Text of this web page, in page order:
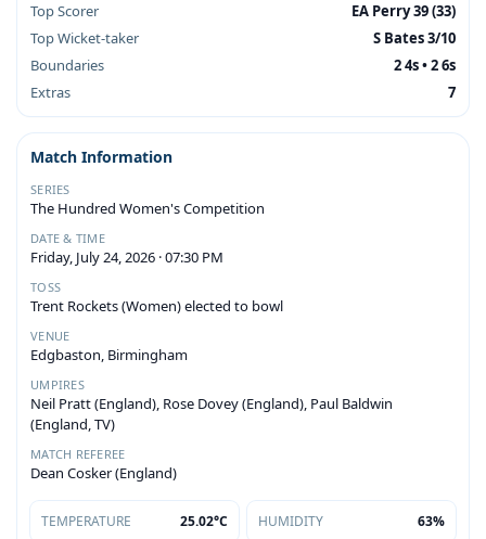
Top Scorer
EA Perry 39 (33)
Top Wicket-taker
S Bates 3/10
Boundaries
2 4s • 2 6s
Extras
7
Match Information
SERIES
The Hundred Women's Competition
DATE & TIME
Friday, July 24, 2026 · 07:30 PM
TOSS
Trent Rockets (Women) elected to bowl
VENUE
Edgbaston, Birmingham
UMPIRES
Neil Pratt (England), Rose Dovey (England), Paul Baldwin
(England, TV)
MATCH REFEREE
Dean Cosker (England)
TEMPERATURE 25.02°C HUMIDITY 63%